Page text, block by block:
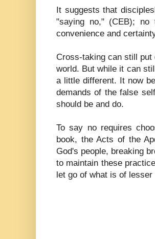
It suggests that
"saying no," (CEB); no
convenience and
Cross-taking can still
world. But while it can
a little different. It now
demands of the false
should be and do.
To say no requires
book, the Acts of the
God's people, breaking
to maintain these
let go of what is of